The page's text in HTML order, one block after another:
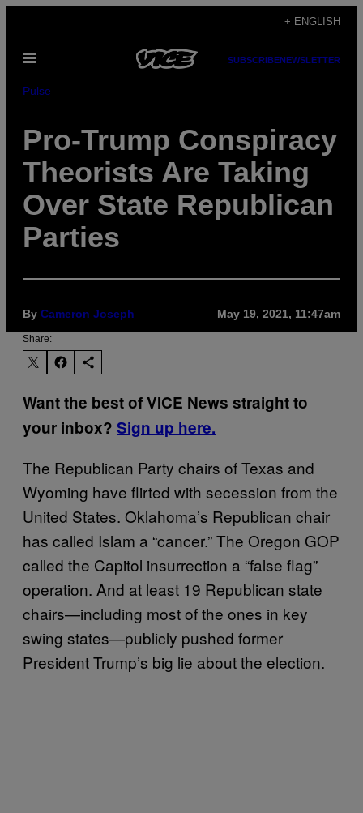
content
+ ENGLISH
Open
SUBSCRIBENEWSLETTER
Pulse
Pro-Trump Conspiracy
Theorists Are Taking
Over State Republican
Parties
By Cameron Joseph May 19, 2021, 11:47am
Share:
Want the best of VICE News straight to
your inbox? Sign up here.
The Republican Party chairs of Texas and
Wyoming have flirted with secession from the
United States. Oklahoma’s Republican chair
has called Islam a “cancer.” The Oregon GOP
called the Capitol insurrection a “false flag”
operation. And at least 19 Republican state
chairs—including most of the ones in key
swing states—publicly pushed former
President Trump’s big lie about the election.